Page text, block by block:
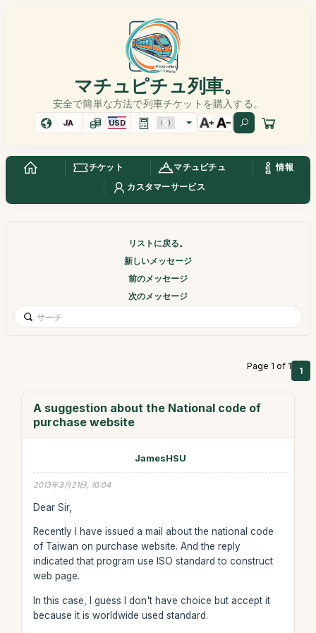
マチュピチュ列車。
安全で簡単な方法で列車チケットを購入する。
JA USD
チケット マチュピチュ
情報
カスタマーサービス
リストに戻る。
新しいメッセージ
前のメッセージ
次のメッセージ
Page 1 of 1 1
A suggestion about the National code of
purchase website
JamesHSU
2013年3月21日, 10:04
Dear Sir,
Recently I have issued a mail about the national code
of Taiwan on purchase website. And the reply
indicated that program use ISO standard to construct
web page.
In this case, I guess I don't have choice but accept it
because it is worldwide used standard.